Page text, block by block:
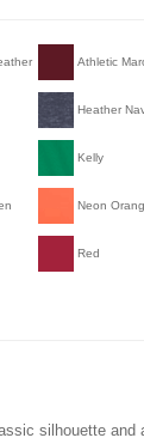
Athletic
Heather
Kelly
Neon
Red
silhouette and